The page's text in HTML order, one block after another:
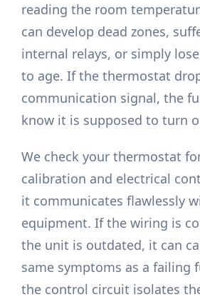
reading the room
can develop dead zones,
internal relays, or simply
to age. If the thermostat
communication signal, the
know it is supposed to turn
We check your thermostat
calibration and electrical
it communicates flawlessly
equipment. If the wiring is
the unit is outdated, it can
same symptoms as a failing
the control circuit isolates